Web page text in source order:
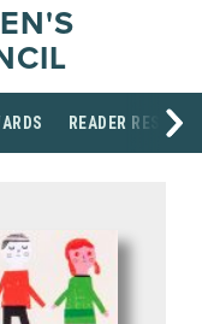
READER